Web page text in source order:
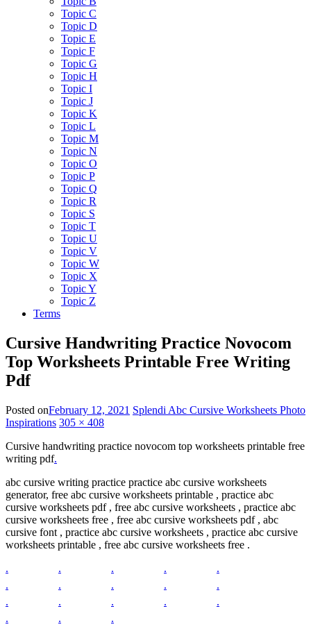
Topic C
Topic D
Topic E
Topic F
Topic G
Topic H
Topic I
Topic J
Topic K
Topic L
Topic M
Topic N
Topic O
Topic P
Topic Q
Topic R
Topic S
Topic T
Topic U
Topic V
Topic W
Topic X
Topic Y
Topic Z
Terms
Cursive Handwriting Practice Novocom
Top Worksheets Printable Free Writing
Pdf
Posted onFebruary 12, 2021 Splendi Abc Cursive Worksheets Photo
Inspirations 305 × 408
Cursive handwriting practice novocom top worksheets printable free
writing pdf.
abc cursive writing practice practice abc cursive worksheets
generator, free abc cursive worksheets printable , practice abc
cursive worksheets pdf , free abc cursive worksheets , practice abc
cursive worksheets free , free abc cursive worksheets pdf , abc
cursive font , practice abc cursive worksheets , practice abc cursive
worksheets printable , free abc cursive worksheets free .
.
. . .
.
.
. . .
.
.
. . .
.
.
. .